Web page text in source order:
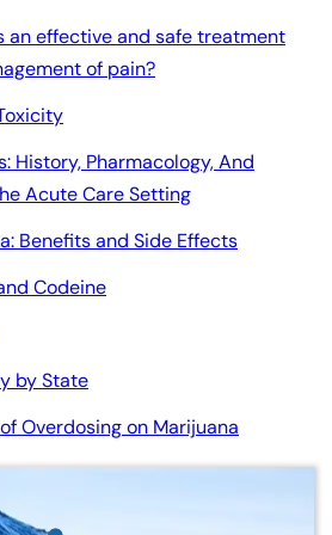
an effective and safe treatment
of pain?
History, Pharmacology, And
Acute Care Setting
Benefits and Side Effects
Codeine
by State
Overdosing on Marijuana